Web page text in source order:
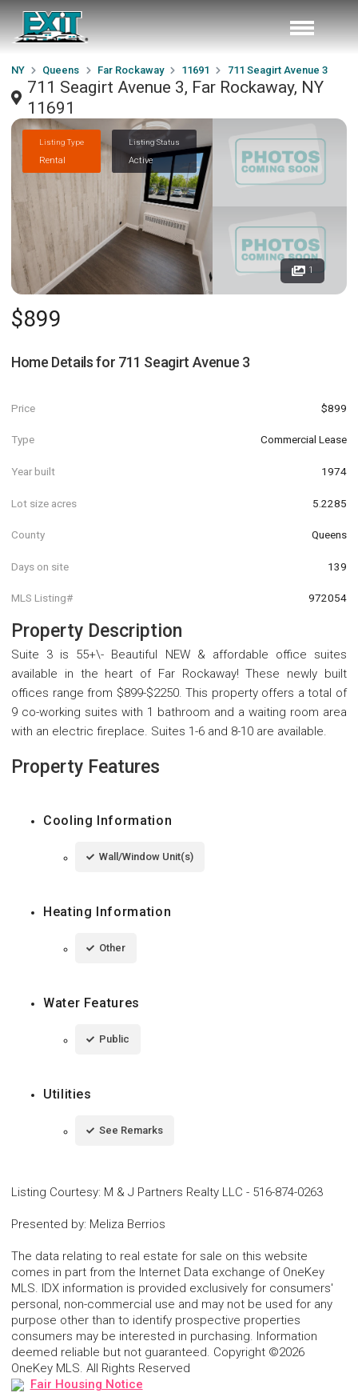
NY Queens Far Rockaway 11691 711 Seagirt Avenue 3
711 Seagirt Avenue 3, Far Rockaway, NY
11691
Listing Type
Rental
Listing Status
Active
1
$899
Home Details for 711 Seagirt Avenue 3
Price $899
Type Commercial Lease
Year built 1974
Lot size acres 5.2285
County Queens
Days on site 139
MLS Listing# 972054
Property Description
Suite 3 is 55+\- Beautiful NEW & affordable office suites
available in the heart of Far Rockaway! These newly built
offices range from $899-$2250. This property offers a total of
9 co-working suites with 1 bathroom and a waiting room area
with an electric fireplace. Suites 1-6 and 8-10 are available.
Property Features
Cooling Information
Wall/Window Unit(s)
Heating Information
Other
Water Features
Public
Utilities
See Remarks
Listing Courtesy: M & J Partners Realty LLC - 516-874-0263
Presented by: Meliza Berrios
The data relating to real estate for sale on this website
comes in part from the Internet Data exchange of OneKey
MLS. IDX information is provided exclusively for consumers'
personal, non-commercial use and may not be used for any
purpose other than to identify prospective properties
consumers may be interested in purchasing. Information
deemed reliable but not guaranteed. Copyright ©2026
OneKey MLS. All Rights Reserved
Fair Housing Notice